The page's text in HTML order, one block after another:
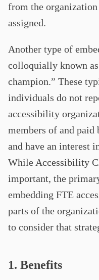
from the
assigned.
Another type of
colloquially known
champion.” These
individuals do not
accessibility
members of and
and have an interest
While Accessibility
important, the
embedding FTE
parts of the
to consider that
1. Benefits